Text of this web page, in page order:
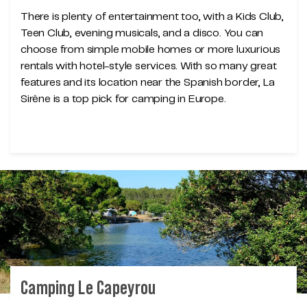
There is plenty of entertainment too, with a Kids Club,
Teen Club, evening musicals, and a disco. You can
choose from simple mobile homes or more luxurious
rentals with hotel-style services. With so many great
features and its location near the Spanish border, La
Sirène is a top pick for camping in Europe.
Camping Le Capeyrou